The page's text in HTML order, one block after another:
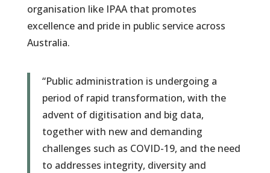
organisation like IPAA that promotes
excellence and pride in public service across
Australia.
“Public administration is undergoing a
period of rapid transformation, with the
advent of digitisation and big data,
together with new and demanding
challenges such as COVID-19, and the need
to addresses integrity, diversity and